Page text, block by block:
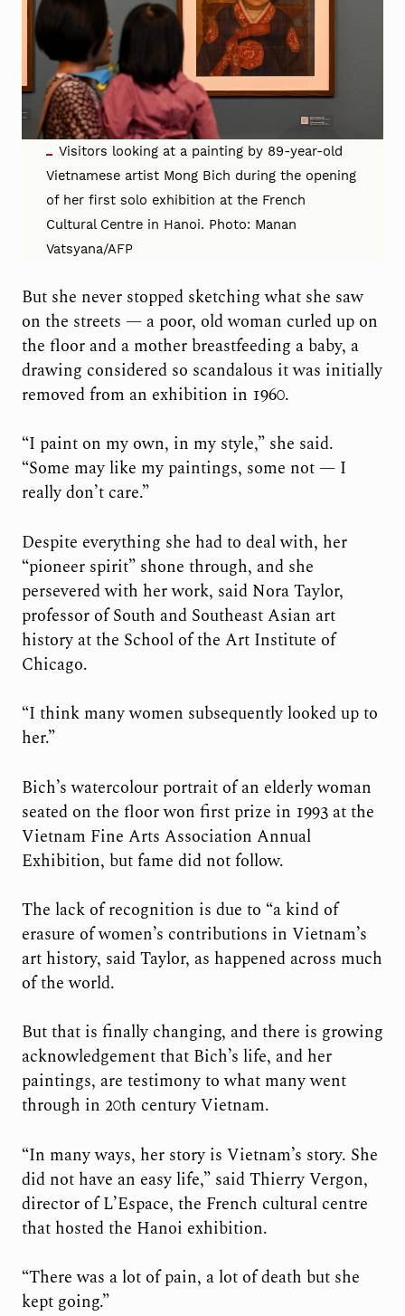
Visitors looking at a painting by 89-year-old
Vietnamese artist Mong Bich during the opening
of her first solo exhibition at the French
Cultural Centre in Hanoi. Photo: Manan
Vatsyana/AFP
But she never stopped sketching what she saw
on the streets — a poor, old woman curled up on
the floor and a mother breastfeeding a baby, a
drawing considered so scandalous it was initially
removed from an exhibition in 1960.
“I paint on my own, in my style,” she said.
“Some may like my paintings, some not — I
really don’t care.”
Despite everything she had to deal with, her
“pioneer spirit” shone through, and she
persevered with her work, said Nora Taylor,
professor of South and Southeast Asian art
history at the School of the Art Institute of
Chicago.
“I think many women subsequently looked up to
her.”
Bich’s watercolour portrait of an elderly woman
seated on the floor won first prize in 1993 at the
Vietnam Fine Arts Association Annual
Exhibition, but fame did not follow.
The lack of recognition is due to “a kind of
erasure of women’s contributions in Vietnam’s
art history, said Taylor, as happened across much
of the world.
But that is finally changing, and there is growing
acknowledgement that Bich’s life, and her
paintings, are testimony to what many went
through in 20th century Vietnam.
“In many ways, her story is Vietnam’s story. She
did not have an easy life,” said Thierry Vergon,
director of L’Espace, the French cultural centre
that hosted the Hanoi exhibition.
“There was a lot of pain, a lot of death but she
kept going.”